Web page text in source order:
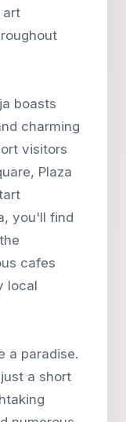
art
boasts
charming
visitors
Plaza
you'll find
cafes
local
a paradise.
a short